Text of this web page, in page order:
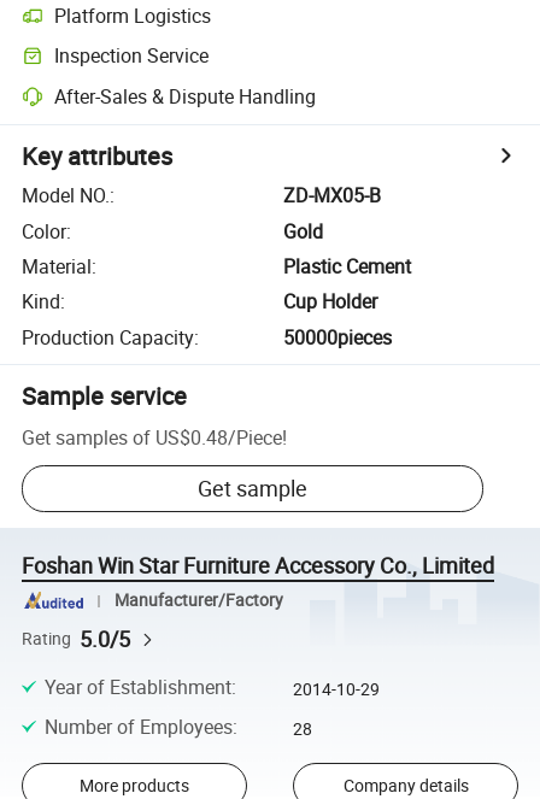
Platform Logistics
Inspection Service
After-Sales & Dispute Handling
Key attributes
Model NO.:
ZD-MX05-B
Color:
Gold
Material:
Plastic Cement
Kind:
Cup Holder
Production Capacity: 50000pieces
Sample service
Get samples of US$0.48/Piece!
Get sample
Foshan Win Star Furniture Accessory Co., Limited
Manufacturer/Factory
Rating 5.0/5
Year of Establishment: 2014-10-29
Number of Employees: 28
More products Company details